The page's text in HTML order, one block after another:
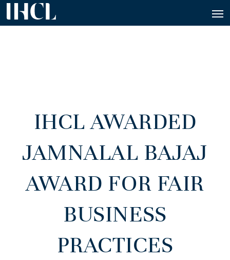
IHCL AWARDED
JAMNALAL BAJAJ
AWARD FOR FAIR
BUSINESS
PRACTICES